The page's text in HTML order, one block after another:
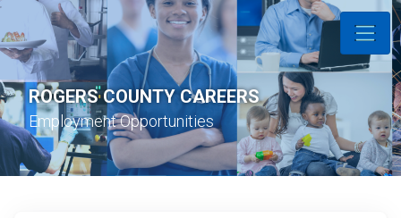
ROGERS COUNTY CAREERS
Employment Opportunities